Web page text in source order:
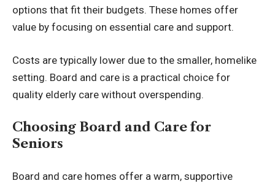
options that fit their budgets. These homes offer
value by focusing on essential care and support.
Costs are typically lower due to the smaller, homelike
setting. Board and care is a practical choice for
quality elderly care without overspending.
Choosing Board and Care for
Seniors
Board and care homes offer a warm, supportive